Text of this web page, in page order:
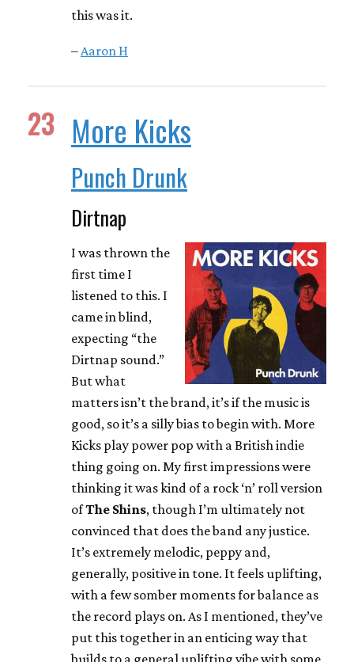
this was it.
– Aaron H
23 More Kicks
Punch Drunk
Dirtnap
I was thrown the
first time I
listened to this. I
came in blind,
expecting “the
Dirtnap sound.”
But what
matters isn’t the brand, it’s if the music is
good, so it’s a silly bias to begin with. More
Kicks play power pop with a British indie
thing going on. My first impressions were
thinking it was kind of a rock ‘n’ roll version
ofThe Shins, though I’m ultimately not
convinced that does the band any justice.
It’s extremely melodic, peppy and,
generally, positive in tone. It feels uplifting,
with a few somber moments for balance as
the record plays on. As I mentioned, they’ve
put this together in an enticing way that
builds to a general uplifting vibe with some